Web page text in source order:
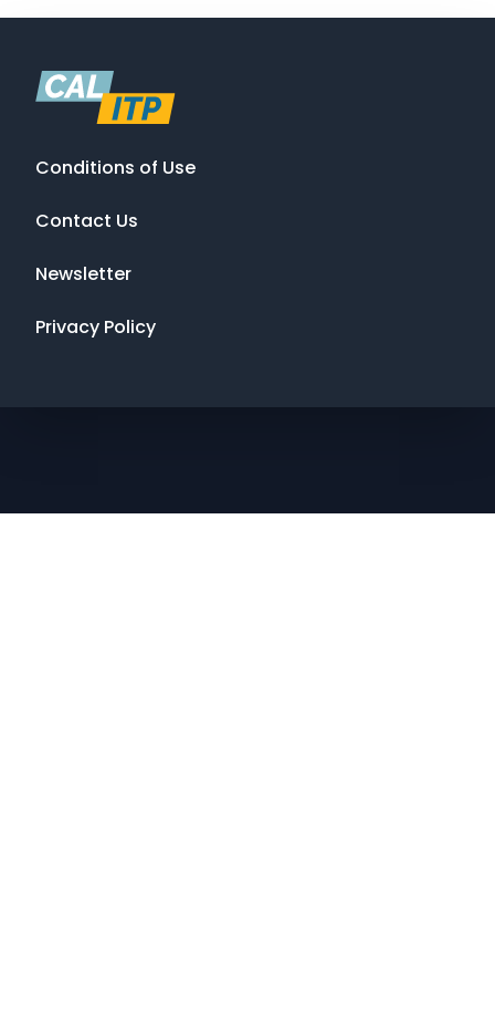
Conditions of Use
Contact Us
Newsletter
Privacy Policy